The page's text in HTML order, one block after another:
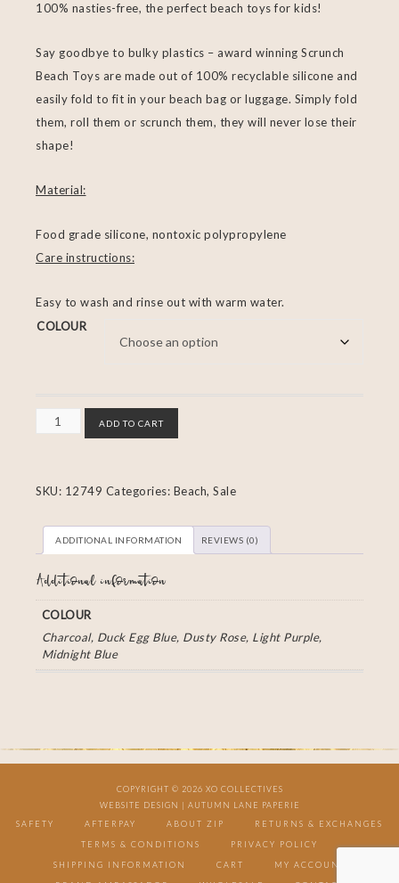
100% nasties-free, the perfect beach toys for kids!
Say goodbye to bulky plastics – award winning Scrunch
Beach Toys are made out of 100% recyclable silicone and
easily fold to fit in your beach bag or luggage. Simply fold
them, roll them or scrunch them, they will never lose their
shape!
Material:
Food grade silicone, nontoxic polypropylene
Care instructions:
Easy to wash and rinse out with warm water.
COLOUR
ADD TO CART
SKU: 12749 Categories: Beach, Sale
ADDITIONAL INFORMATION REVIEWS (0)
Additional information
COLOUR
Charcoal, Duck Egg Blue, Dusty Rose, Light Purple,
Midnight Blue
COPYRIGHT © 2026 XO COLLECTIVES
WEBSITE DESIGN | AUTUMN LANE PAPERIE
SAFETY
AFTERPAY ABOUT ZIP RETURNS & EXCHANGES
TERMS & CONDITIONS PRIVACY POLICY
SHIPPING INFORMATION CART MY ACCOUNT